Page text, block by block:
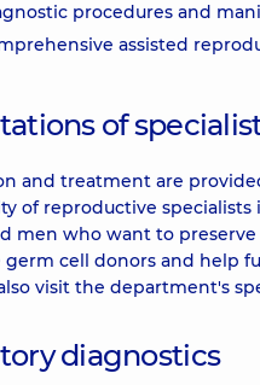
procedures and
assisted
of
and treatment are
of reproductive
men who want to
germ cell donors and help
visit the department's
diagnostics